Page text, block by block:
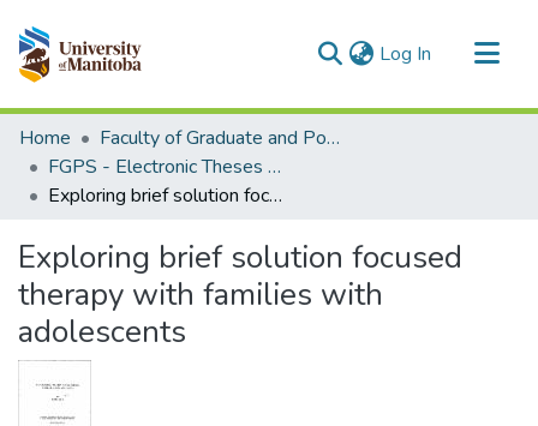
Log In (current)
Communities & Collections
All of MSpace
Statistics
Home
Faculty of Graduate and Postdoctoral Studies (Electronic Theses and Practica)
FGPS - Electronic Theses and Practica
Exploring brief solution focused therapy with families with adolescents
Exploring brief solution focused
therapy with families with
adolescents